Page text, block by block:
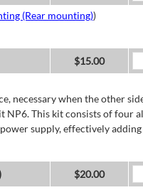
(Rear mounting))
$15.00
necessary when the other
NP6. This kit consists of four
supply, effectively
$20.00